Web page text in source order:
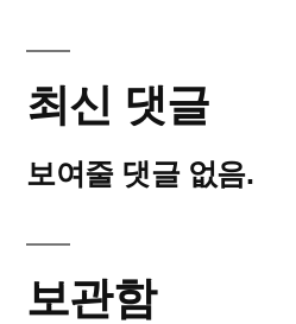
최신 댓글
보여줄 댓글 없음.
보관함